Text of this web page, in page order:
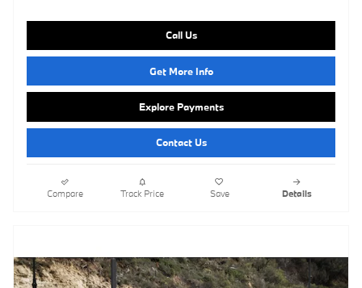
Call Us
Get More Info
Explore Payments
Contact Us
Compare Track Price Save Details